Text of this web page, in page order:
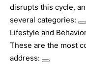
disrupts this cycle,
several categories:
Lifestyle and
These are the most
address: